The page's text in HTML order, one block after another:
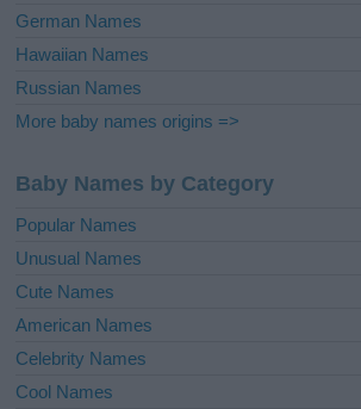
German Names
Hawaiian Names
Russian Names
More baby names origins =>
Baby Names by Category
Popular Names
Unusual Names
Cute Names
American Names
Celebrity Names
Cool Names